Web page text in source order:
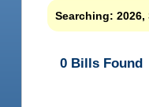
Searching: 2026,
0 Bills Found